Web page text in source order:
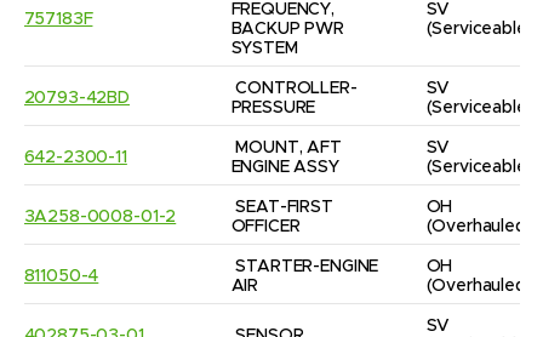
757183F
FREQUENCY,
BACKUP PWR
SYSTEM
SV
(Serviceable)
20793-42BD
CONTROLLER-
PRESSURE
SV
(Serviceable)
642-2300-11
MOUNT, AFT
ENGINE ASSY
SV
(Serviceable)
3A258-0008-01-2
SEAT-FIRST
OFFICER
OH
(Overhauled)
811050-4
STARTER-ENGINE
AIR
OH
(Overhauled)
SV